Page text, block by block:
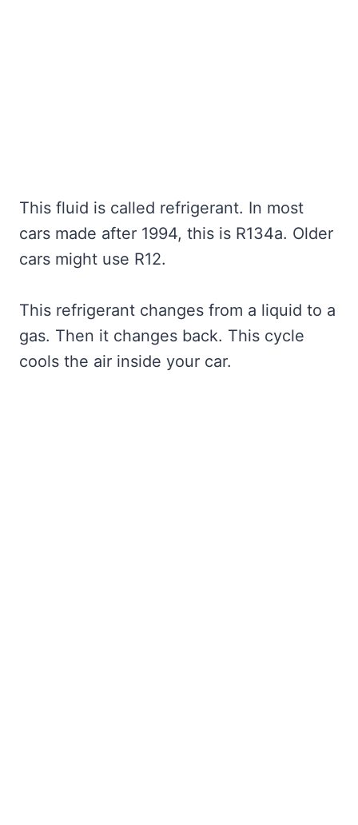
This fluid is called refrigerant. In most
cars made after 1994, this is R134a. Older
cars might use R12.
This refrigerant changes from a liquid to a
gas. Then it changes back. This cycle
cools the air inside your car.